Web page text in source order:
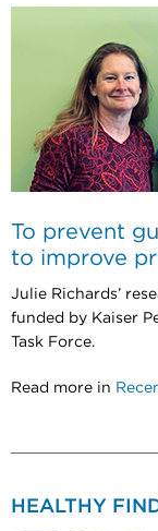
To prevent
to improve
Julie Richards’
funded by Kaiser
Task Force.
Read more in
HEALTHY